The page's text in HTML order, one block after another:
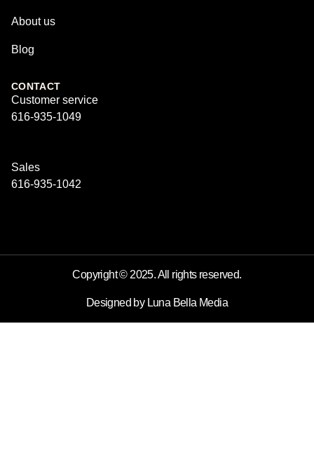
About us
Blog
CONTACT
Customer service
616-935-1049
Sales
616-935-1042
Copyright © 2025. All rights reserved.
Designed by Luna Bella Media